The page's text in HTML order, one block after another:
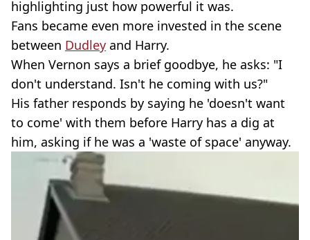
highlighting just how powerful it was.
Fans became even more invested in the scene
between Dudley and Harry.
When Vernon says a brief goodbye, he asks: "I
don't understand. Isn't he coming with us?"
His father responds by saying he 'doesn't want
to come' with them before Harry has a dig at
him, asking if he was a 'waste of space' anyway.